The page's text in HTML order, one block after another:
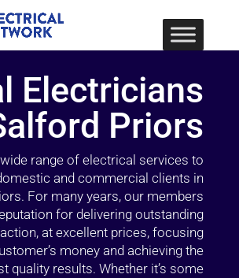
Electricians
Priors
range of electrical services to
and commercial clients in
For many years, our members
for delivering outstanding
at excellent prices, focusing
money and achieving the
quality results. Whether it’s some